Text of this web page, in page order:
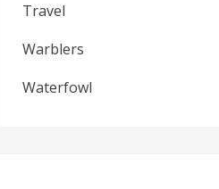
Travel
Warblers
Waterfowl